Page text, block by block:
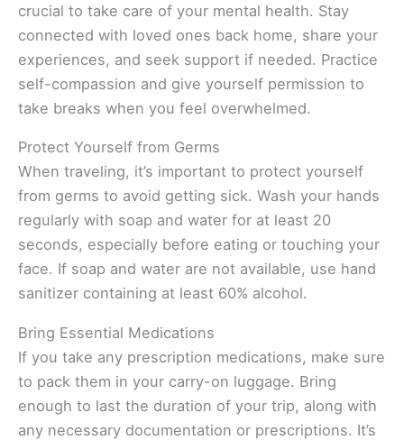
crucial to take care of your mental health. Stay
connected with loved ones back home, share your
experiences, and seek support if needed. Practice
self-compassion and give yourself permission to
take breaks when you feel overwhelmed.
Protect Yourself from Germs
When traveling, it’s important to protect yourself
from germs to avoid getting sick. Wash your hands
regularly with soap and water for at least 20
seconds, especially before eating or touching your
face. If soap and water are not available, use hand
sanitizer containing at least 60% alcohol.
Bring Essential Medications
If you take any prescription medications, make sure
to pack them in your carry-on luggage. Bring
enough to last the duration of your trip, along with
any necessary documentation or prescriptions. It’s